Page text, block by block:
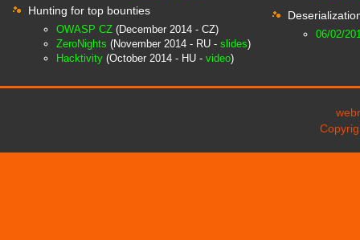
Hunting for top bounties
OWASP CZ (December 2014 - CZ)
ZeroNights (November 2014 - RU - slides)
Hacktivity (October 2014 - HU - video)
06/02/